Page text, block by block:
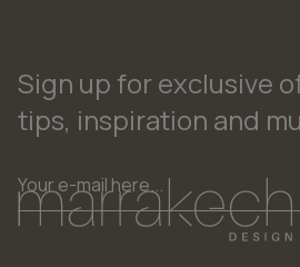
Sign up for exclusive
tips, inspiration and
*